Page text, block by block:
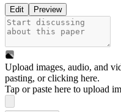
Edit Preview
Upload images, audio, and
pasting, orclicking here.
Tap or paste here to upload